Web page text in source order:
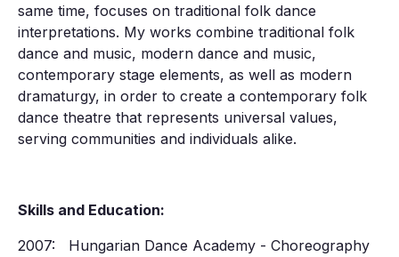
same time, focuses on traditional folk dance
interpretations. My works combine traditional folk
dance and music, modern dance and music,
contemporary stage elements, as well as modern
dramaturgy, in order to create a contemporary folk
dance theatre that represents universal values,
serving communities and individuals alike.
Skills and Education:
2007: Hungarian Dance Academy - Choreography